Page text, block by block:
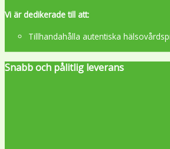
Vi är dedikerade till att:
Tillhandahålla autentiska
Snabb och pålitlig leverans